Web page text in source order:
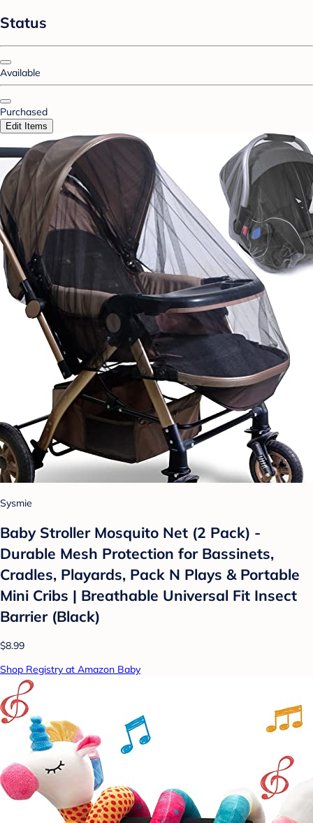
Status
Available
Purchased
Edit Items
Sysmie
Baby Stroller Mosquito Net (2 Pack) -
Durable Mesh Protection for Bassinets,
Cradles, Playards, Pack N Plays & Portable
Mini Cribs | Breathable Universal Fit Insect
Barrier (Black)
$8.99
Shop Registry at Amazon Baby